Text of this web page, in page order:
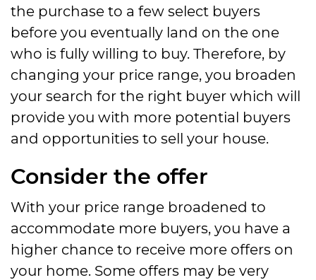
the purchase to a few select buyers
before you eventually land on the one
who is fully willing to buy. Therefore, by
changing your price range, you broaden
your search for the right buyer which will
provide you with more potential buyers
and opportunities to sell your house.
Consider the offer
With your price range broadened to
accommodate more buyers, you have a
higher chance to receive more offers on
your home. Some offers may be very